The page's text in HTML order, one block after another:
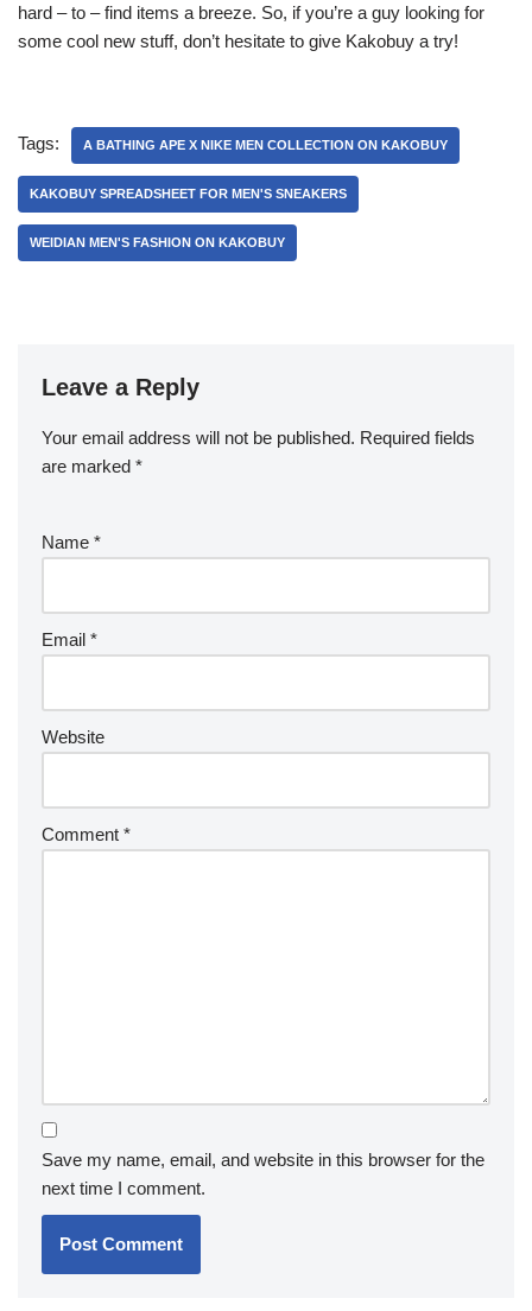
hard – to – find items a breeze. So, if you’re a guy looking for
some cool new stuff, don’t hesitate to give Kakobuy a try!
Tags: A BATHING APE X NIKE MEN COLLECTION ON KAKOBUY
KAKOBUY SPREADSHEET FOR MEN'S SNEAKERS
WEIDIAN MEN'S FASHION ON KAKOBUY
Leave a Reply
Your email address will not be published. Required fields
are marked *
Name *
Email *
Website
Comment *
Save my name, email, and website in this browser for the
next time I comment.